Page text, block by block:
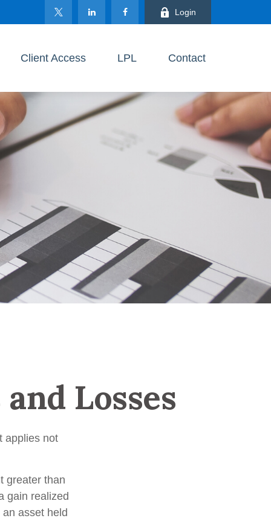
Login
Client Access LPL Contact
Losses
applies not
greater than
gain realized
asset held